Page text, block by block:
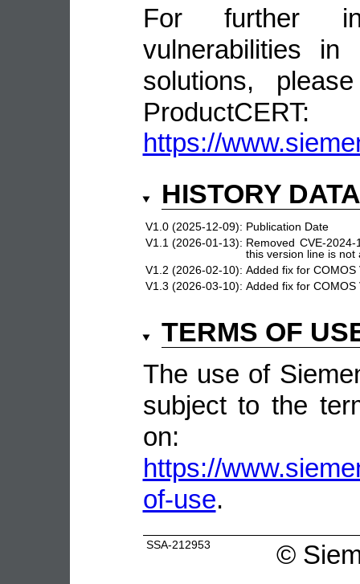
For further
vulnerabilities in
solutions,
ProductCERT:
https://
HISTORY DATA
V1.0 (2025-12-09): Publication Date
V1.1 (2026-01-13): Removed CVE-
this version line is not
V1.2 (2026-02-10): Added fix for COMOS
V1.3 (2026-03-10): Added fix for COMOS
TERMS OF
The use of
subject to the
on:
https://
of-use.
SSA-212953 ©